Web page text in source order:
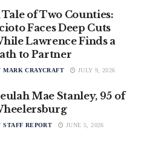
Tale of Two Counties:
Faces Deep Cuts
Lawrence Finds a
to Partner
MARK CRAYCRAFT JULY 9, 2026
Mae Stanley, 95 of
STAFF REPORT JUNE 5, 2026